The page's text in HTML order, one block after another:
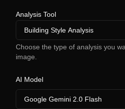
Analysis Tool
Building Style Analysis
Choose the type of analysis you
image.
AI Model
Google Gemini 2.0 Flash